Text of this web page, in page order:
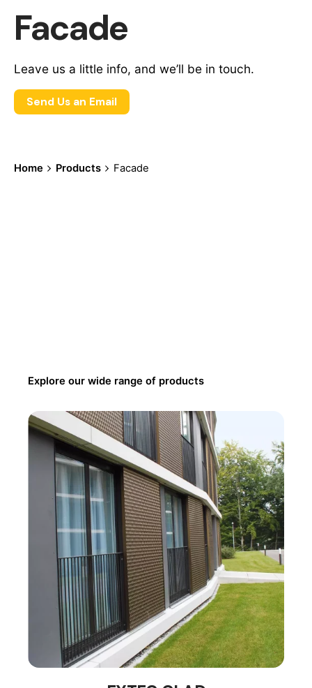
Facade
Leave us a little info, and we’ll be in touch.
Send Us an Email
Home Products Facade
Explore our wide range of products